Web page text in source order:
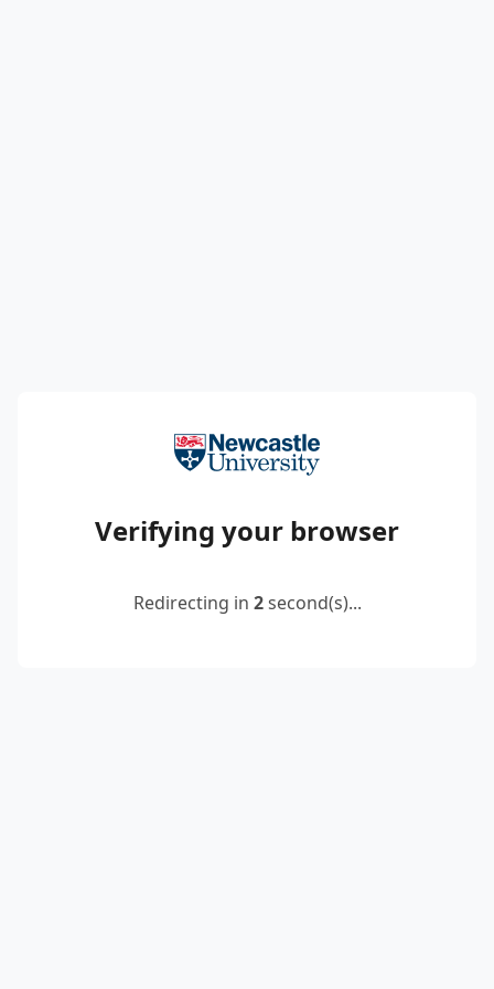
Verifying your browser
Redirecting in 2second(s)...